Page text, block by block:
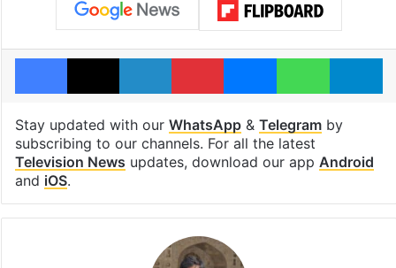
Facebook
X LinkedInPinterestMessengerWhatsApp
Stay updated with our WhatsApp& Telegramby
subscribing to our channels. For all the latest
Television News updates, download our app Android
and iOS.